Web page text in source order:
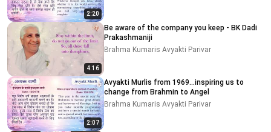
2:20
4:16
Be aware of the company you keep - BK Dadi
Prakashmaniji
Brahma Kumaris Avyakti Parivar
2:07
Avyakti Murlis from 1969...inspiring us to
change from Brahmin to Angel
Brahma Kumaris Avyakti Parivar